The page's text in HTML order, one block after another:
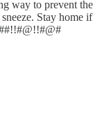
way to prevent the
Stay home if